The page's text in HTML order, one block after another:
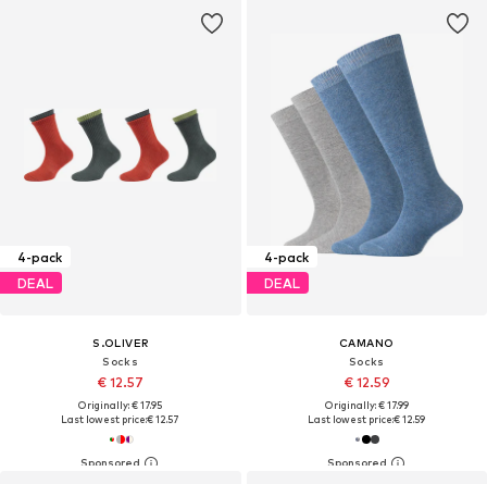
4-pack
DEAL
S.OLIVER
Socks
€ 12.57
Originally: € 17.95
Last lowest price:€ 12.57
4-pack
DEAL
CAMANO
Socks
€ 12.59
Originally: € 17.99
Last lowest price:€ 12.59